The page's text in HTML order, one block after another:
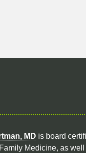
MD is board
Medicine, as